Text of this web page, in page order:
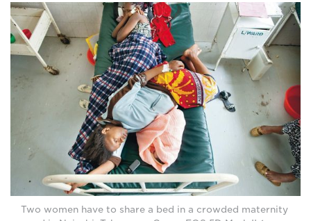
Two women have to share a bed in a crowded maternity